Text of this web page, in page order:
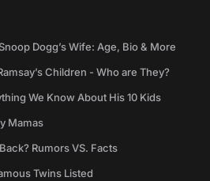
Dogg’s Wife: Age, Bio & More
Children - Who are They?
We Know About His 10 Kids
Mamas
Rumors VS. Facts
Twins Listed